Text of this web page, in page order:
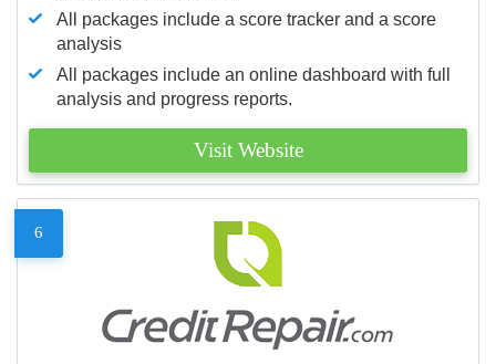
All packages include a score tracker and a score
analysis
All packages include an online dashboard with full
analysis and progress reports.
Visit Website
6